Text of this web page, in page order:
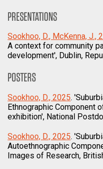
PRESENTATIONS
Sookhoo, D., McKenna, J.,
A context for community
development', Dublin,
POSTERS
Sookhoo, D., 2025.
Ethnographic Component
exhibition', National
Sookhoo, D., 2025.
Autoethnographic
Images of Research,